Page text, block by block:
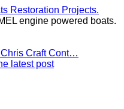
Restoration Projects.
engine powered boats.
Craft Cont…
latest post